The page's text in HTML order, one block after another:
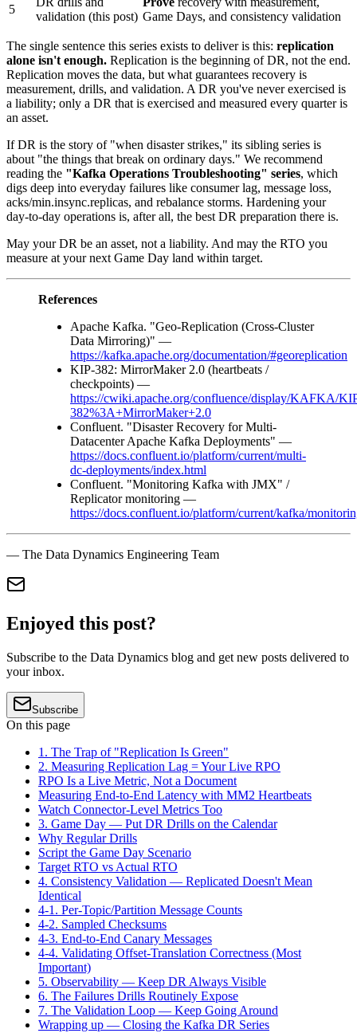
5
validation (this post) Game Days, and consistency validation
The single sentence this series exists to deliver is this: replication
alone isn't enough. Replication is the beginning of DR, not the end.
Replication moves the data, but what guarantees recovery is
measurement, drills, and validation. A DR you've never exercised is
a liability; only a DR that is exercised and measured every quarter is
an asset.
If DR is the story of "when disaster strikes," its sibling series is
about "the things that break on ordinary days." We recommend
reading the "Kafka Operations Troubleshooting" series, which
digs deep into everyday failures like consumer lag, message loss,
acks/min.insync.replicas, and rebalance storms. Hardening your
day-to-day operations is, after all, the best DR preparation there is.
May your DR be an asset, not a liability. And may the RTO you
measure at your next Game Day land within target.
References
Apache Kafka. "Geo-Replication (Cross-Cluster
Data Mirroring)" —
https://kafka.apache.org/documentation/#georeplication
KIP-382: MirrorMaker 2.0 (heartbeats /
checkpoints) —
https://cwiki.apache.org/confluence/display/KAFKA/
382%3A+MirrorMaker+2.0
Confluent. "Disaster Recovery for Multi-
Datacenter Apache Kafka Deployments" —
https://docs.confluent.io/platform/current/multi-
dc-deployments/index.html
Confluent. "Monitoring Kafka with JMX" /
Replicator monitoring —
https://docs.confluent.io/platform/current/kafka/
— The Data Dynamics Engineering Team
Enjoyed this post?
Subscribe to the Data Dynamics blog and get new posts delivered to
your inbox.
Subscribe
On this page
1. The Trap of "Replication Is Green"
2. Measuring Replication Lag = Your Live RPO
RPO Is a Live Metric, Not a Document
Measuring End-to-End Latency with MM2 Heartbeats
Watch Connector-Level Metrics Too
3. Game Day — Put DR Drills on the Calendar
Why Regular Drills
Script the Game Day Scenario
Target RTO vs Actual RTO
4. Consistency Validation — Replicated Doesn't Mean
Identical
4-1. Per-Topic/Partition Message Counts
4-2. Sampled Checksums
4-3. End-to-End Canary Messages
4-4. Validating Offset-Translation Correctness (Most
Important)
5. Observability — Keep DR Always Visible
6. The Failures Drills Routinely Expose
7. The Validation Loop — Keep Going Around
Wrapping up — Closing the Kafka DR Series